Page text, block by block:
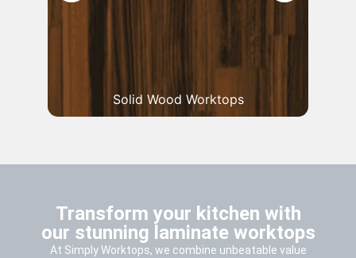
Solid Wood Worktops
Transform your kitchen with
our stunning laminate worktops
At Simply Worktops, we combine unbeatable value